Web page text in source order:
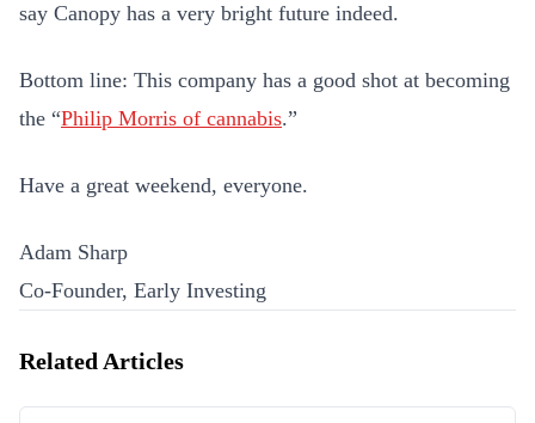
say Canopy has a very bright future indeed.
Bottom line: This company has a good shot at becoming
the “Philip Morris of cannabis.”
Have a great weekend, everyone.
Adam Sharp
Co-Founder, Early Investing
Related Articles